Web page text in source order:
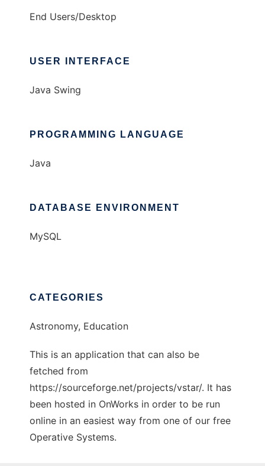
End Users/Desktop
USER INTERFACE
Java Swing
PROGRAMMING LANGUAGE
Java
DATABASE ENVIRONMENT
MySQL
CATEGORIES
Astronomy, Education
This is an application that can also be
fetched from
https://sourceforge.net/projects/vstar/. It has
been hosted in OnWorks in order to be run
online in an easiest way from one of our free
Operative Systems.